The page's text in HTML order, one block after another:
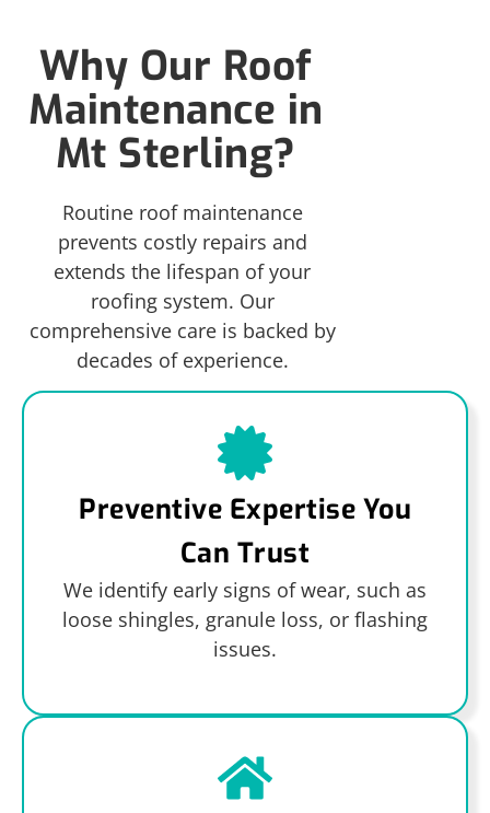
Why Our Roof
Maintenance in
Mt Sterling?
Routine roof maintenance
prevents costly repairs and
extends the lifespan of your
roofing system. Our
comprehensive care is backed by
decades of experience.
Preventive Expertise You
Can Trust
We identify early signs of wear, such as
loose shingles, granule loss, or flashing
issues.